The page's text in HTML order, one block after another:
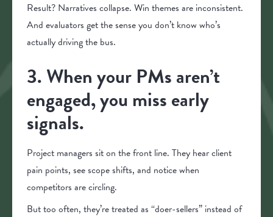
Result? Narratives collapse. Win themes are inconsistent.
And evaluators get the sense you don’t know who’s
actually driving the bus.
3. When your PMs aren’t
engaged, you miss early
signals.
Project managers sit on the front line. They hear client
pain points, see scope shifts, and notice when
competitors are circling.
But too often, they’re treated as “doer-sellers” instead of